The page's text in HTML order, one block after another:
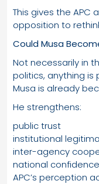
This gives the
opposition to
Could Musa
Not necessarily in
politics, anything is
Musa is already
He strengthens:
public trust
institutional
inter-agency
national
APC’s perception